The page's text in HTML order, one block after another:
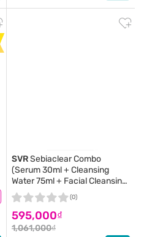
SVRSebiaclear Combo
(Serum 30ml + Cleansing
Water 75ml + Facial Cleansing
Gel 55ml + Bag)
595,000₫
1,061,000₫
(0)